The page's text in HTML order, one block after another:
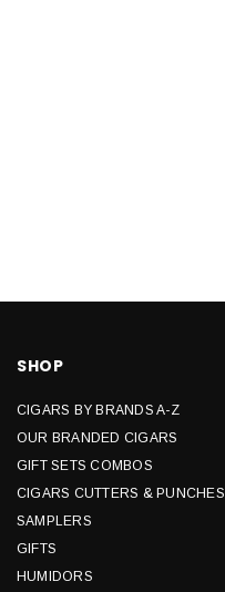
SHOP
CIGARS BY BRANDS A-Z
OUR BRANDED CIGARS
GIFT SETS COMBOS
CIGARS CUTTERS & PUNCHES
SAMPLERS
GIFTS
HUMIDORS